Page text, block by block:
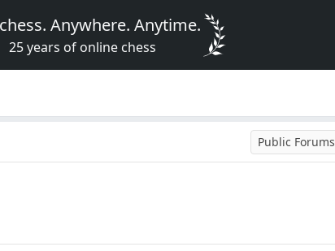
Anywhere. Anytime.
25 years of online chess
Public Forums